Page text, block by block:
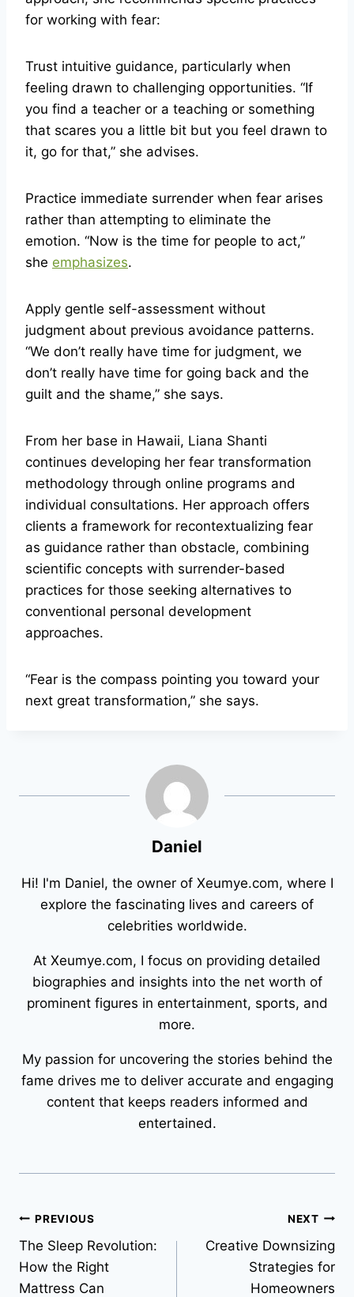
for working with fear:
Trust intuitive guidance, particularly when
feeling drawn to challenging opportunities. “If
you find a teacher or a teaching or something
that scares you a little bit but you feel drawn to
it, go for that,” she advises.
Practice immediate surrender when fear arises
rather than attempting to eliminate the
emotion. “Now is the time for people to act,”
she emphasizes.
Apply gentle self-assessment without
judgment about previous avoidance patterns.
“We don’t really have time for judgment, we
don’t really have time for going back and the
guilt and the shame,” she says.
From her base in Hawaii, Liana Shanti
continues developing her fear transformation
methodology through online programs and
individual consultations. Her approach offers
clients a framework for recontextualizing fear
as guidance rather than obstacle, combining
scientific concepts with surrender-based
practices for those seeking alternatives to
conventional personal development
approaches.
“Fear is the compass pointing you toward your
next great transformation,” she says.
Daniel
Hi! I'm Daniel, the owner of Xeumye.com, where I
explore the fascinating lives and careers of
celebrities worldwide.
At Xeumye.com, I focus on providing detailed
biographies and insights into the net worth of
prominent figures in entertainment, sports, and
more.
My passion for uncovering the stories behind the
fame drives me to deliver accurate and engaging
content that keeps readers informed and
entertained.
Post
navigation
PREVIOUS
The Sleep Revolution:
How the Right
Mattress Can
NEXT
Creative Downsizing
Strategies for
Homeowners